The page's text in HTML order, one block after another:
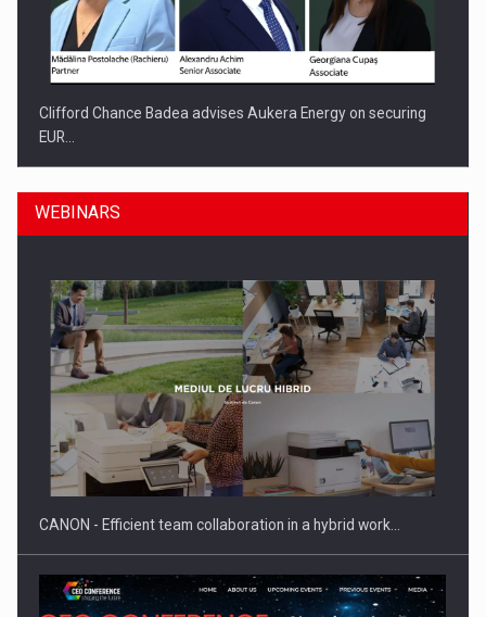
Clifford Chance Badea advises Aukera Energy on securing
EUR…
SEVEN DISTINGUISHED LEADERS FROM BUSINESS,
ACADEMIA AND PUBLIC INSTITUTIONS…
WEBINARS
CANON - Efficient team collaboration in a hybrid work…